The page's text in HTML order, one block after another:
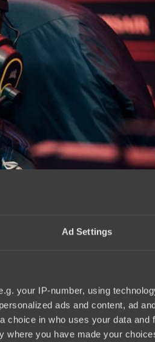
Ad Settings
your IP-number, using
ads and content, ad
choice in who uses your data and
you have made your